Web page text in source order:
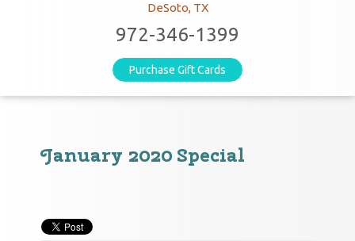
DeSoto, TX
972-346-1399
Purchase Gift Cards
January 2020 Special